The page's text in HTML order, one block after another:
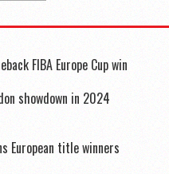
FIBA Europe Cup win
showdown in 2024
European title winners